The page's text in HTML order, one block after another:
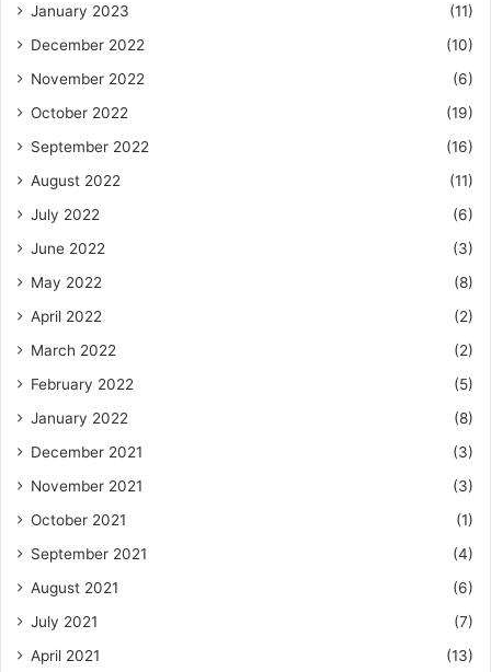
January 2023
(11)
December 2022
(10)
November 2022
(6)
October 2022
(19)
September 2022
(16)
August 2022
(11)
July 2022
(6)
June 2022
(3)
May 2022
(8)
April 2022
(2)
March 2022
(2)
February 2022
(5)
January 2022
(8)
December 2021
(3)
November 2021
(3)
October 2021
(1)
September 2021
(4)
August 2021
(6)
July 2021
(7)
April 2021
(13)